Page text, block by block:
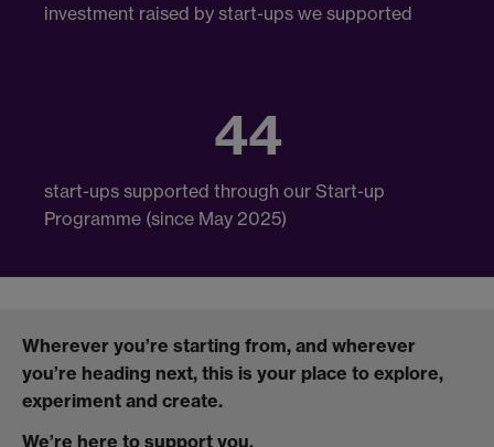
investment raised by start-ups we supported
44
start-ups supported through our Start-up
Programme (since May 2025)
Wherever you’re starting from, and wherever
you’re heading next, this is your place to explore,
experiment and create.
We’re here to support you.